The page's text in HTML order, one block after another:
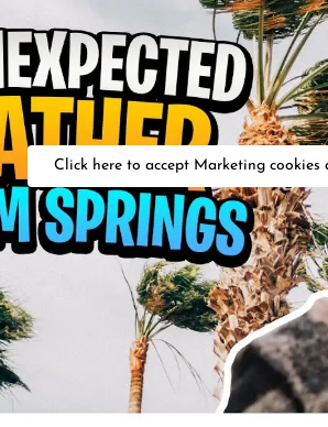
Click here to accept Marketing